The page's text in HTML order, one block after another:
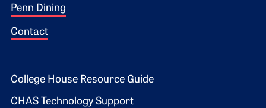
Penn Dining
Contact
Footer 2
College House Resource Guide
CHAS Technology Support